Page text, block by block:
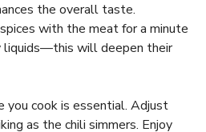
the overall taste.
with the meat for a minute
liquids—this will deepen their
you cook is essential. Adjust
as the chili simmers. Enjoy